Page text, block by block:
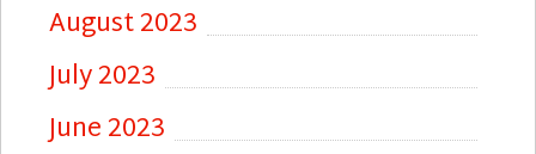
August 2023
July 2023
June 2023